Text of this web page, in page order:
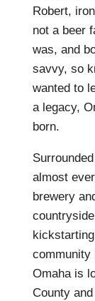
Robert,
not a beer
was, and
savvy, so
wanted to
a legacy,
born.
almost
brewery
kickstarting
community
Omaha is
County